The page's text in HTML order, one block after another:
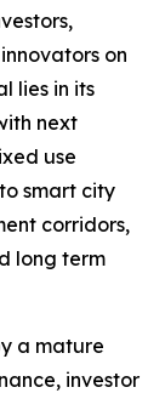
on
lies in its
next
use
smart city
corridors,
long term
a mature
investor